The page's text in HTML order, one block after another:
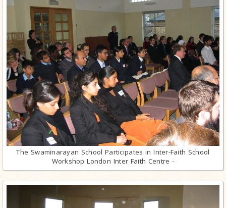
The Swaminarayan School Participates in Inter-Faith School
Workshop London Inter Faith Centre -